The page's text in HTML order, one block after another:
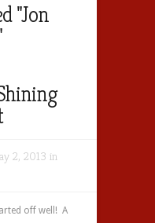
"Jon
2, 2013 in
off well! A